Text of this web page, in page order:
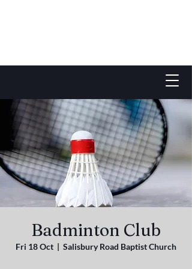
Badminton Club
Fri 18 Oct
  |
Salisbury Road Baptist Church